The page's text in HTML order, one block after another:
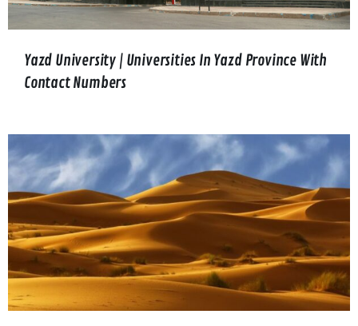
Yazd University | Universities In Yazd Province With
Contact Numbers